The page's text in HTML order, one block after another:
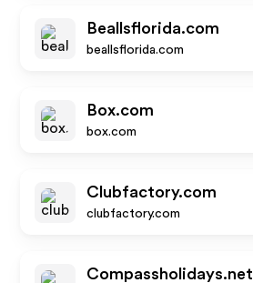
Beallsflorida.com
beallsflorida.com
Box.com
box.com
Clubfactory.com
clubfactory.com
Compassholidays.net